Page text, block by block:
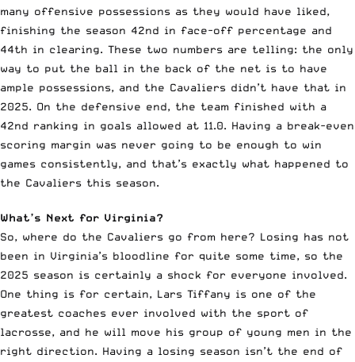
many offensive possessions as they would have liked,
finishing the season 42nd in face-off percentage and
44th in clearing. These two numbers are telling: the only
way to put the ball in the back of the net is to have
ample possessions, and the Cavaliers didn’t have that in
2025. On the defensive end, the team finished with a
42nd ranking in goals allowed at 11.0. Having a break-even
scoring margin was never going to be enough to win
games consistently, and that’s exactly what happened to
the Cavaliers this season.
What’s Next for Virginia?
So, where do the Cavaliers go from here? Losing has not
been in Virginia’s bloodline for quite some time, so the
2025 season is certainly a shock for everyone involved.
One thing is for certain, Lars Tiffany is one of the
greatest coaches ever involved with the sport of
lacrosse, and he will move his group of young men in the
right direction. Having a losing season isn’t the end of